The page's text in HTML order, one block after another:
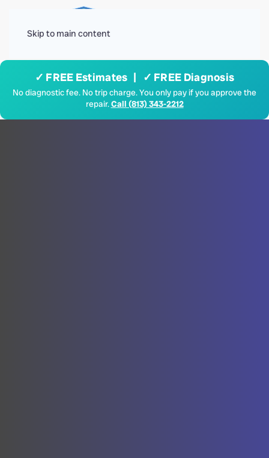
Skip to main content
✓ FREE Estimates | ✓ FREE Diagnosis
No diagnostic fee. No trip charge. You only pay if you approve the
repair.Call (813) 343-2212